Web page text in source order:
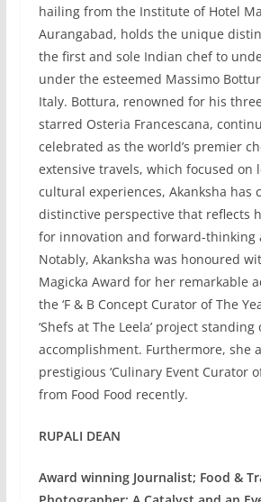
hailing from the Institute of Hotel
Aurangabad, holds the unique
the first and sole Indian chef to
under the esteemed Massimo
Italy. Bottura, renowned for his
starred Osteria Francescana,
celebrated as the world’s premier
extensive travels, which focused on
cultural experiences, Akanksha has
distinctive perspective that reflects
for innovation and forward-thinking
Notably, Akanksha was honoured
Magicka Award for her remarkable
the ‘F & B Concept Curator of The
‘Shefs at The Leela’ project
accomplishment. Furthermore, she
prestigious ‘Culinary Event Curator
from Food Food recently.
RUPALI DEAN
Award winning Journalist; Food &